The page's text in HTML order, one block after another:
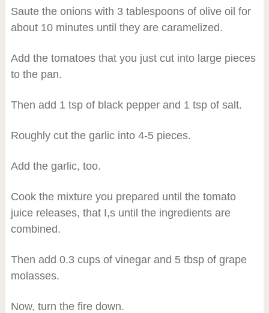
Saute the onions with 3 tablespoons of olive oil for
about 10 minutes until they are caramelized.
Add the tomatoes that you just cut into large pieces
to the pan.
Then add 1 tsp of black pepper and 1 tsp of salt.
Roughly cut the garlic into 4-5 pieces.
Add the garlic, too.
Cook the mixture you prepared until the tomato
juice releases, that I,s until the ingredients are
combined.
Then add 0.3 cups of vinegar and 5 tbsp of grape
molasses.
Now, turn the fire down.